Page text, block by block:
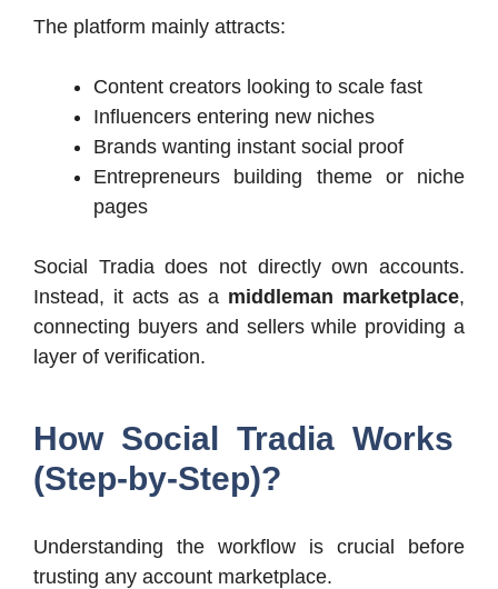
The platform mainly attracts:
Content creators looking to scale fast
Influencers entering new niches
Brands wanting instant social proof
Entrepreneurs building theme or niche
pages
Social Tradia does not directly own accounts.
Instead, it acts as a middleman marketplace,
connecting buyers and sellers while providing a
layer of verification.
How Social Tradia Works
(Step-by-Step)?
Understanding the workflow is crucial before
trusting any account marketplace.